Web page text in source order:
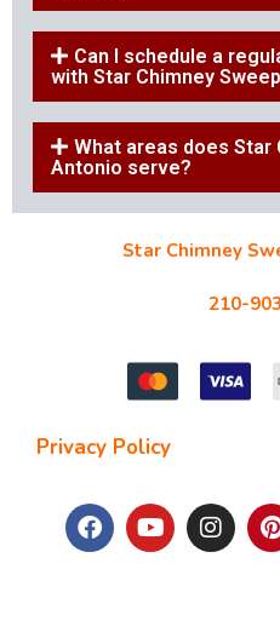
Can I schedule a
with Star Chimney
What areas does Star
Antonio serve?
Star Chimney
210-
Privacy Policy